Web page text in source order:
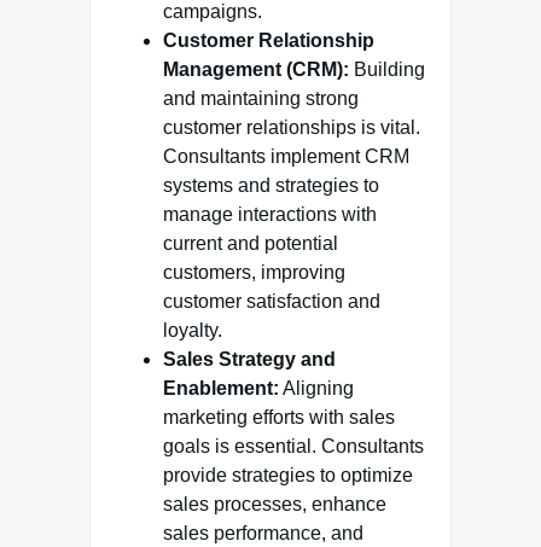
campaigns.
Customer Relationship
Management (CRM): Building
and maintaining strong
customer relationships is vital.
Consultants implement CRM
systems and strategies to
manage interactions with
current and potential
customers, improving
customer satisfaction and
loyalty.
Sales Strategy and
Enablement: Aligning
marketing efforts with sales
goals is essential. Consultants
provide strategies to optimize
sales processes, enhance
sales performance, and